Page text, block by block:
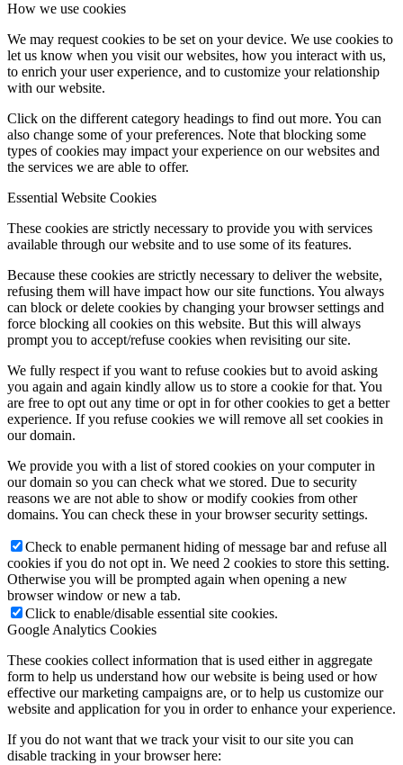
How we use cookies
We may request cookies to be set on your device. We use cookies to
let us know when you visit our websites, how you interact with us,
to enrich your user experience, and to customize your relationship
with our website.
Click on the different category headings to find out more. You can
also change some of your preferences. Note that blocking some
types of cookies may impact your experience on our websites and
the services we are able to offer.
Essential Website Cookies
These cookies are strictly necessary to provide you with services
available through our website and to use some of its features.
Because these cookies are strictly necessary to deliver the website,
refusing them will have impact how our site functions. You always
can block or delete cookies by changing your browser settings and
force blocking all cookies on this website. But this will always
prompt you to accept/refuse cookies when revisiting our site.
We fully respect if you want to refuse cookies but to avoid asking
you again and again kindly allow us to store a cookie for that. You
are free to opt out any time or opt in for other cookies to get a better
experience. If you refuse cookies we will remove all set cookies in
our domain.
We provide you with a list of stored cookies on your computer in
our domain so you can check what we stored. Due to security
reasons we are not able to show or modify cookies from other
domains. You can check these in your browser security settings.
Check to enable permanent hiding of message bar and refuse all
cookies if you do not opt in. We need 2 cookies to store this setting.
Otherwise you will be prompted again when opening a new
browser window or new a tab.
Click to enable/disable essential site cookies.
Google Analytics Cookies
These cookies collect information that is used either in aggregate
form to help us understand how our website is being used or how
effective our marketing campaigns are, or to help us customize our
website and application for you in order to enhance your experience.
If you do not want that we track your visit to our site you can
disable tracking in your browser here: